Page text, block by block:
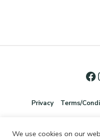
Privacy Terms/
We use cookies on our